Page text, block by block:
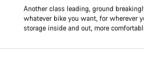
Another class leading, ground
whatever bike you want, for wherever
storage inside and out, more